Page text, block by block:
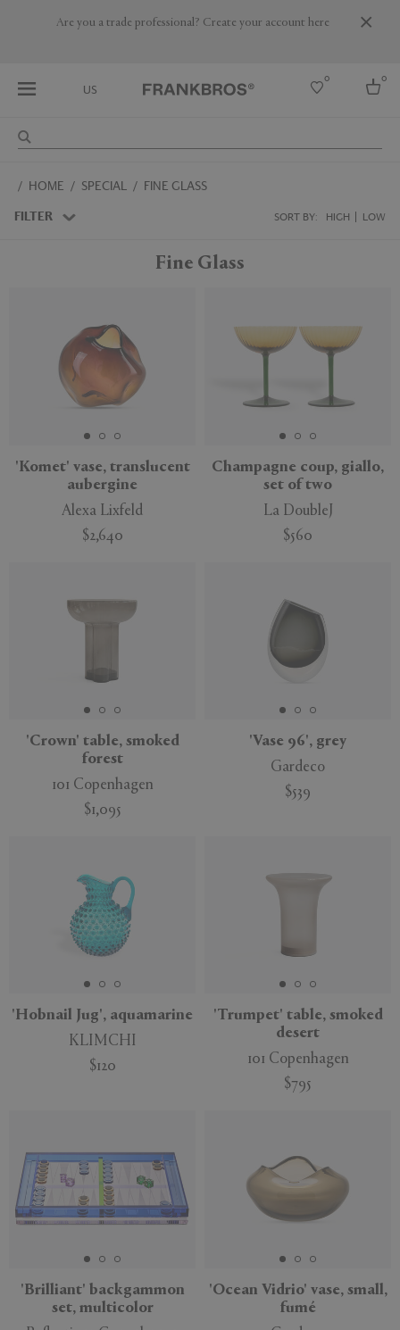
Are you a trade professional? Create your account here
US
0 0
Australia
HOME SPECIAL FINE GLASS
FILTER SORT BY: HIGH LOW
APPLY CLEAR
Fine Glass
'Komet' vase, translucent
aubergine
Alexa Lixfeld
$2,640
Champagne coup, giallo,
set of two
La DoubleJ
$560
'Crown' table, smoked
forest
101 Copenhagen
$1,095
'Vase 96', grey
Gardeco
$539
'Hobnail Jug', aquamarine
KLIMCHI
$120
'Trumpet' table, smoked
desert
101 Copenhagen
$795
'Brilliant' backgammon
set, multicolor
'Ocean Vidrio' vase, small,
fumé